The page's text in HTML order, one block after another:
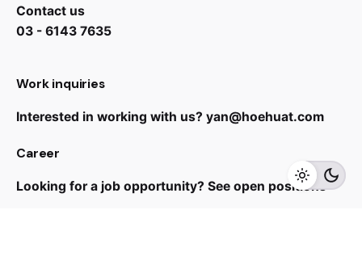
RM
Contact us
03 - 6143 7635
Work inquiries
Interested in working with us? yan@hoehuat.com
Career
Looking for a job opportunity? See open positions